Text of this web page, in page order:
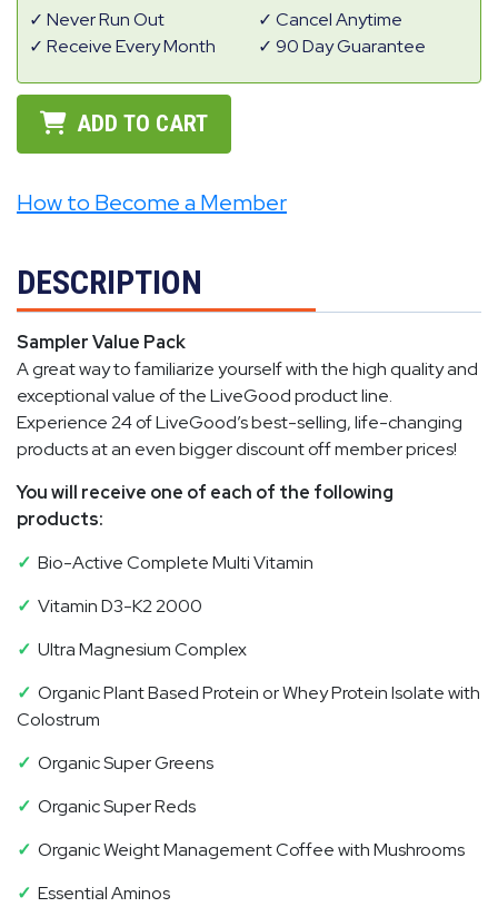
Never Run Out
Receive Every Month
Cancel Anytime
90 Day Guarantee
ADD TO CART
How to Become a Member
DESCRIPTION
Sampler Value Pack
A great way to familiarize yourself with the high quality and
exceptional value of the LiveGood product line.
Experience 24 of LiveGood’s best-selling, life-changing
products at an even bigger discount off member prices!
You will receive one of each of the following
products:
✓ Bio-Active Complete Multi Vitamin
✓ Vitamin D3-K2 2000
✓ Ultra Magnesium Complex
✓ Organic Plant Based Protein or Whey Protein Isolate with
Colostrum
✓ Organic Super Greens
✓ Organic Super Reds
✓ Organic Weight Management Coffee with Mushrooms
✓ Essential Aminos